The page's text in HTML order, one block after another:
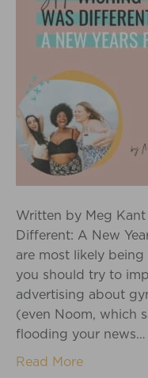
Written by Meg
Different: A New
are most likely
you should try to
advertising about
(even Noom, which
flooding your news…
Read More